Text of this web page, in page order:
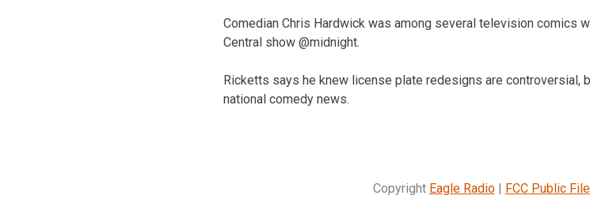
Comedian Chris Hardwick was among several television comics
Central show @midnight.
Ricketts says he knew license plate redesigns are controversial,
national comedy news.
Copyright Eagle Radio| FCC Public